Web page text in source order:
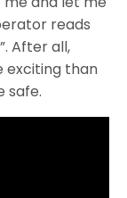
reads
After all,
exciting than
safe.